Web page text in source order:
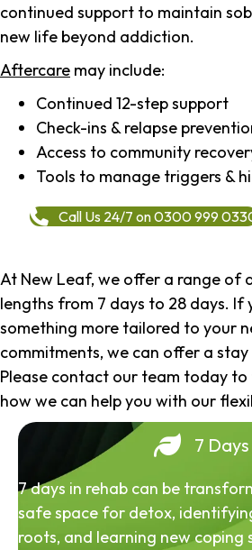
continued support to maintain
new life beyond addiction.
Aftercare may include:
Continued 12-step support
Check-ins & relapse
Access to community
Tools to manage triggers &
Call Us 24/7 on 0300 999
At New Leaf, we offer a range of
lengths from 7 days to 28 days.
something more tailored to your
commitments, we can offer a
Please contact our team today
how we can help you with our
7 Days
7 days in rehab can be
safe space for detox,
roots, and learning new coping